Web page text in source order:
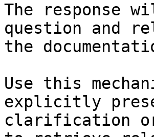
The response
question and
the
Use this
explicitly
clarification